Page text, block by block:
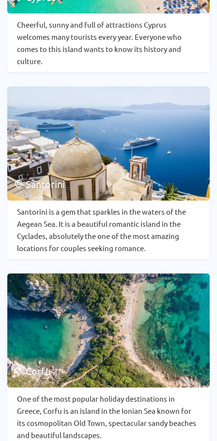
Cheerful, sunny and full of attractions Cyprus
welcomes many tourists every year. Everyone who
comes to this island wants to know its history and
culture.
Santorini
Santorini is a gem that sparkles in the waters of the
Aegean Sea. It is a beautiful romantic island in the
Cyclades, absolutely the one of the most amazing
locations for couples seeking romance.
Corfu
One of the most popular holiday destinations in
Greece, Corfu is an island in the Ionian Sea known for
its cosmopolitan Old Town, spectacular sandy beaches
and beautiful landscapes.